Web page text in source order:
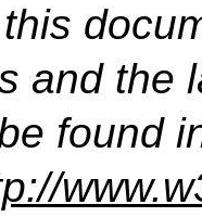
and the
found